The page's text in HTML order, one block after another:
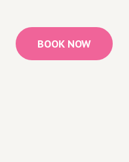
BOOK NOW